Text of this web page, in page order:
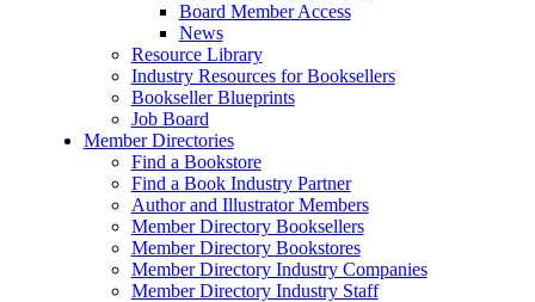
Board Member Access
News
Resource Library
Industry Resources for Booksellers
Bookseller Blueprints
Job Board
Member Directories
Find a Bookstore
Find a Book Industry Partner
Author and Illustrator Members
Member Directory Booksellers
Member Directory Bookstores
Member Directory Industry Companies
Member Directory Industry Staff